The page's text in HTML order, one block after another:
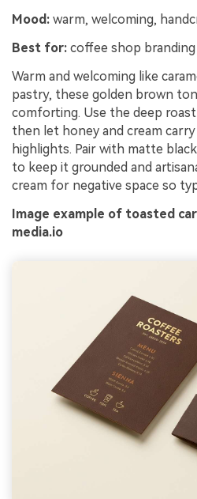
Mood: warm, welcoming,
Best for: coffee shop
Warm and welcoming like
pastry, these golden brown
comforting. Use the deep
then let honey and cream
highlights. Pair with matte
to keep it grounded and
cream for negative space so
Image example of toasted
media.io